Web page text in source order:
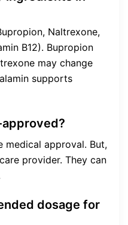
Naltrexone,
B12). Bupropion
may change
supports
approved?
medical approval. But,
provider. They can
dosage for